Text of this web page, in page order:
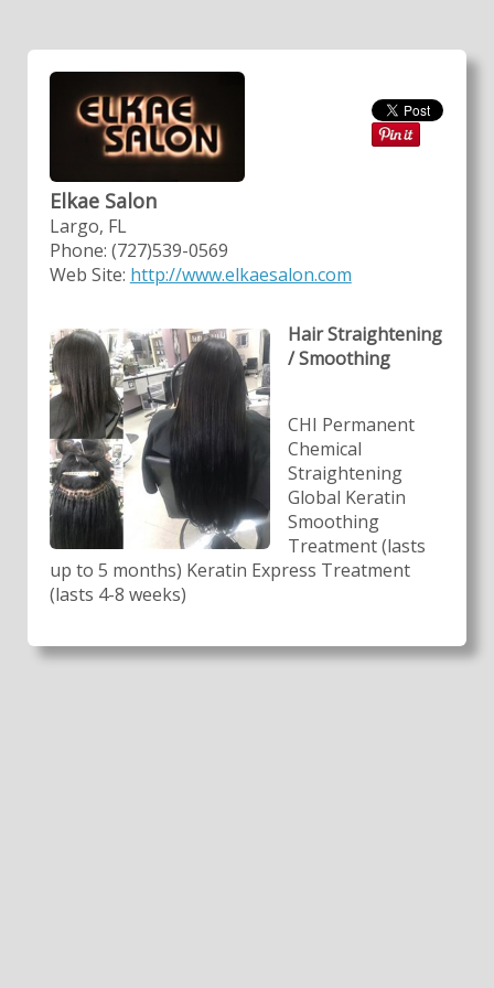
Elkae Salon
Largo, FL
Phone: (727)539-0569
Web Site: http://www.elkaesalon.com
Hair Straightening
/ Smoothing
CHI Permanent
Chemical
Straightening
Global Keratin
Smoothing
Treatment (lasts
up to 5 months) Keratin Express Treatment
(lasts 4-8 weeks)